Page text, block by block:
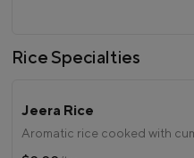
Rice Specialties
Jeera Rice
Aromatic rice cooked with